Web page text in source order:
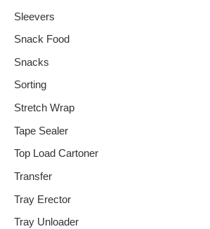
Sleevers
Snack Food
Snacks
Sorting
Stretch Wrap
Tape Sealer
Top Load Cartoner
Transfer
Tray Erector
Tray Unloader